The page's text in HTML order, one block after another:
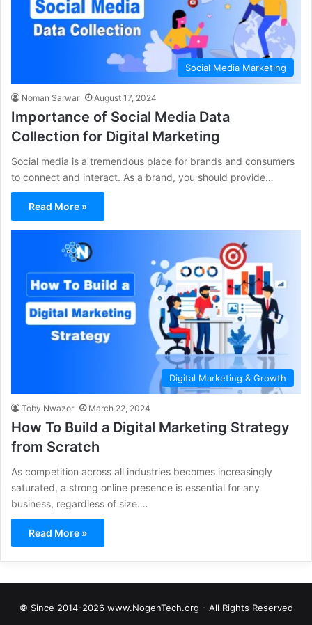
Social Media Marketing
Noman Sarwar August 17, 2024
Importance of Social Media Data
Collection for Digital Marketing
Social media is a tremendous place for brands and consumers
to connect and interact. As a brand, you should provide…
Read More »
Digital Marketing & Growth
Toby Nwazor March 22, 2024
How To Build a Digital Marketing Strategy
from Scratch
As competition across all industries becomes increasingly
saturated, a strong online presence is essential for any
business, regardless of size.…
Read More »
© Since 2014-2026 www.NogenTech.org - All Rights Reserved